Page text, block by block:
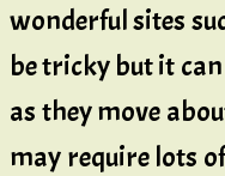
wonderful sites
be tricky but it
as they move
may require lots